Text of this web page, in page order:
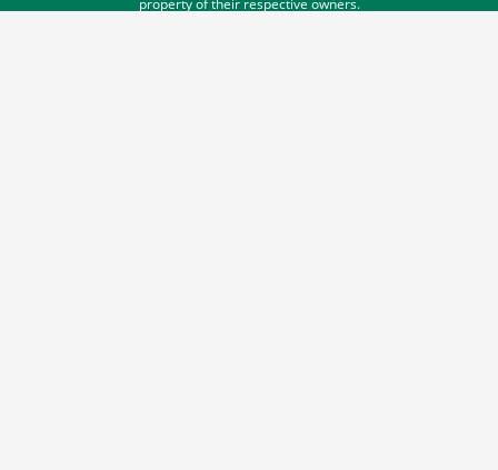
property of their respective owners.